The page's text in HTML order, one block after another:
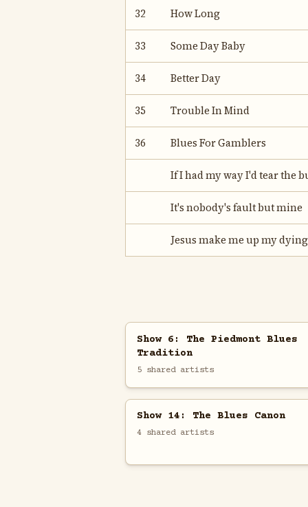
32 How Long
33 Some Day Baby
34 Better Day
35 Trouble In Mind
36 Blues For Gamblers
If I had my way I'd tear the
It's nobody's fault but mine
Jesus make me up my
Show 6: The Piedmont Blues
Tradition
5 shared artists
Show 14: The Blues Canon
4 shared artists